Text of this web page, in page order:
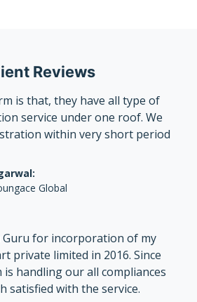
Reviews
is that, they have all type of
service under one roof. We
within very short period
Global
for incorporation of my
private limited in 2016. Since
handling our all compliances
satisfied with the service.